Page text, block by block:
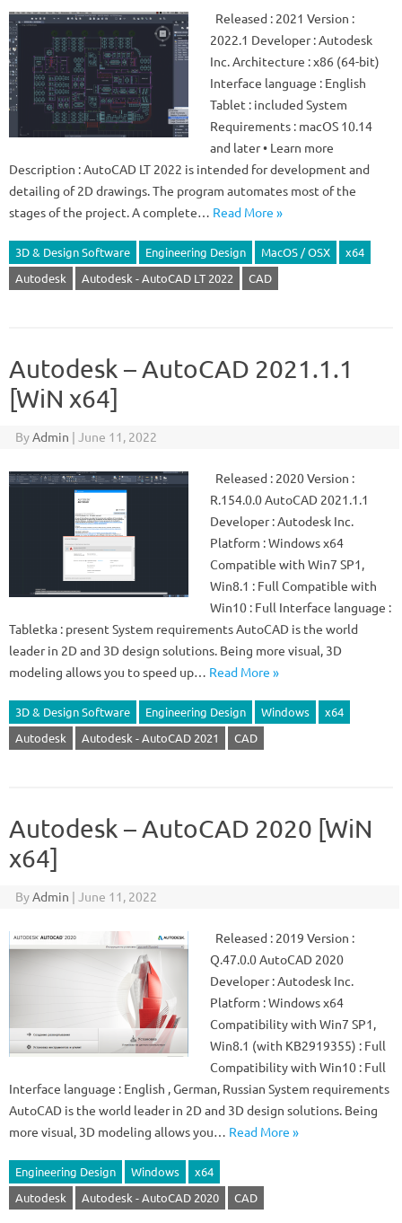
Released : 2021 Version :
2022.1 Developer : Autodesk
Inc. Architecture : x86 (64-bit)
Interface language : English
Tablet : included System
Requirements : macOS 10.14
and later • Learn more
Description : AutoCAD LT 2022 is intended for development and
detailing of 2D drawings. The program automates most of the
stages of the project. A complete… Read More »
3D & Design Software Engineering Design MacOS / OSX
x64
Autodesk
Autodesk - AutoCAD LT 2022 CAD
Autodesk – AutoCAD 2021.1.1
[WiN x64]
ByAdmin | June 11, 2022
Released : 2020 Version :
R.154.0.0 AutoCAD 2021.1.1
Developer : Autodesk Inc.
Platform : Windows x64
Compatible with Win7 SP1,
Win8.1 : Full Compatible with
Win10 : Full Interface language :
Tabletka : present System requirements AutoCAD is the world
leader in 2D and 3D design solutions. Being more visual, 3D
modeling allows you to speed up… Read More »
3D & Design Software Engineering Design Windows
x64
Autodesk
Autodesk - AutoCAD 2021 CAD
Autodesk – AutoCAD 2020 [WiN
x64]
ByAdmin | June 11, 2022
Released : 2019 Version :
Q.47.0.0 AutoCAD 2020
Developer : Autodesk Inc.
Platform : Windows x64
Compatibility with Win7 SP1,
Win8.1 (with KB2919355) : Full
Compatibility with Win10 : Full
Interface language : English , German, Russian System requirements
AutoCAD is the world leader in 2D and 3D design solutions. Being
more visual, 3D modeling allows you… Read More »
Engineering Design Windows
x64
Autodesk
Autodesk - AutoCAD 2020 CAD